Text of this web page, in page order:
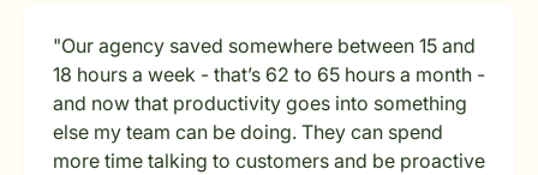
"Our agency saved somewhere between 15 and
18 hours a week - that’s 62 to 65 hours a month -
and now that productivity goes into something
else my team can be doing. They can spend
more time talking to customers and be proactive